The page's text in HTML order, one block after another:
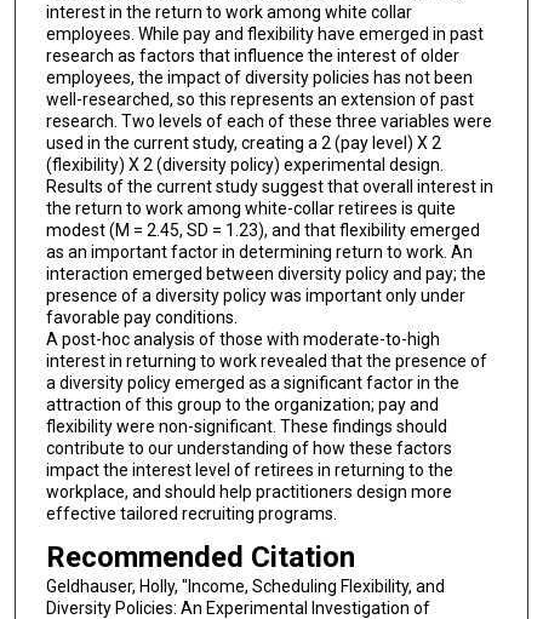
interest in the return to work among white collar
employees. While pay and flexibility have emerged in past
research as factors that influence the interest of older
employees, the impact of diversity policies has not been
well-researched, so this represents an extension of past
research. Two levels of each of these three variables were
used in the current study, creating a 2 (pay level) X 2
(flexibility) X 2 (diversity policy) experimental design.
Results of the current study suggest that overall interest in
the return to work among white-collar retirees is quite
modest (M = 2.45, SD = 1.23), and that flexibility emerged
as an important factor in determining return to work. An
interaction emerged between diversity policy and pay; the
presence of a diversity policy was important only under
favorable pay conditions.
A post-hoc analysis of those with moderate-to-high
interest in returning to work revealed that the presence of
a diversity policy emerged as a significant factor in the
attraction of this group to the organization; pay and
flexibility were non-significant. These findings should
contribute to our understanding of how these factors
impact the interest level of retirees in returning to the
workplace, and should help practitioners design more
effective tailored recruiting programs.
Recommended Citation
Geldhauser, Holly, "Income, Scheduling Flexibility, and
Diversity Policies: An Experimental Investigation of